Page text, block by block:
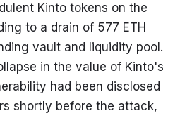
Kinto tokens on the
to a drain of 577 ETH
vault and liquidity pool.
in the value of Kinto's
had been disclosed
shortly before the attack,